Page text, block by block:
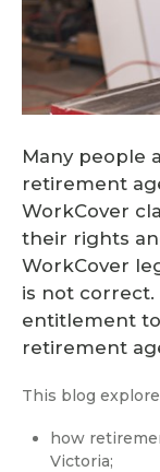
Many people
retirement
WorkCover
their rights
WorkCover
is not correct.
entitlement
retirement
This blog
how
Victoria;